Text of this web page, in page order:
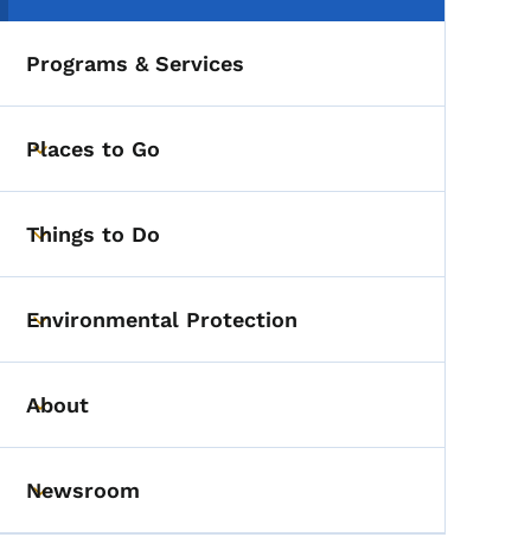
Programs & Services
Toggle submenu
Places to Go
Toggle submenu
Things to Do
Toggle submenu
Environmental Protection
Toggle submenu
About
Toggle submenu
Newsroom